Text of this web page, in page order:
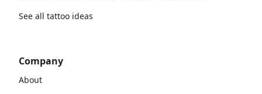
See all tattoo ideas
Company
About